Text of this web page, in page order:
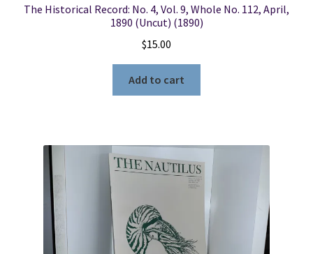
The Historical Record: No. 4, Vol. 9, Whole No. 112, April,
1890 (Uncut) (1890)
$15.00
Add to cart